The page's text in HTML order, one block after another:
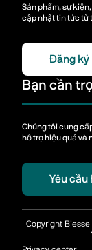
Sản phẩm, sự
cập nhật tin tức từ
Đăng ký
Bạn cần
Chúng tôi cung
hỗ trợ hiệu quả và
Yêu cầu
Copyright Biesse